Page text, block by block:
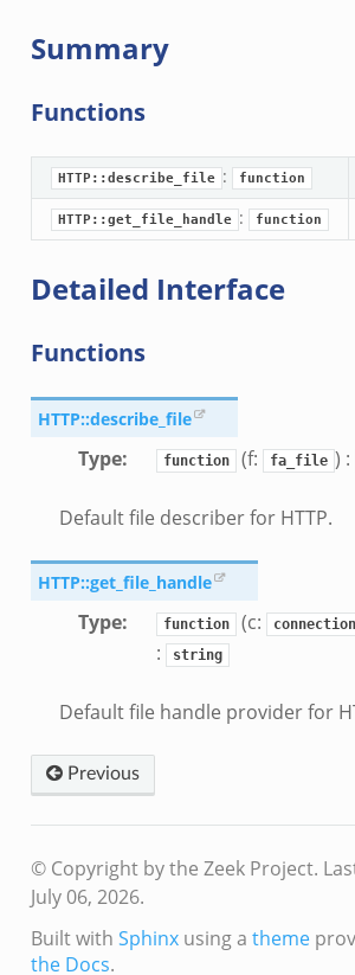
Summary
Functions
HTTP::describe_file : function
HTTP::get_file_handle : function
Detailed Interface
Functions
HTTP::describe_file
Type: function (f: fa_file ) :
Default file describer for HTTP.
HTTP::get_file_handle
Type: function (c: connection
:
string
Default file handle provider for
Previous
© Copyright by the Zeek Project.
July 06, 2026.
Built with Sphinxusing a theme
the Docs.